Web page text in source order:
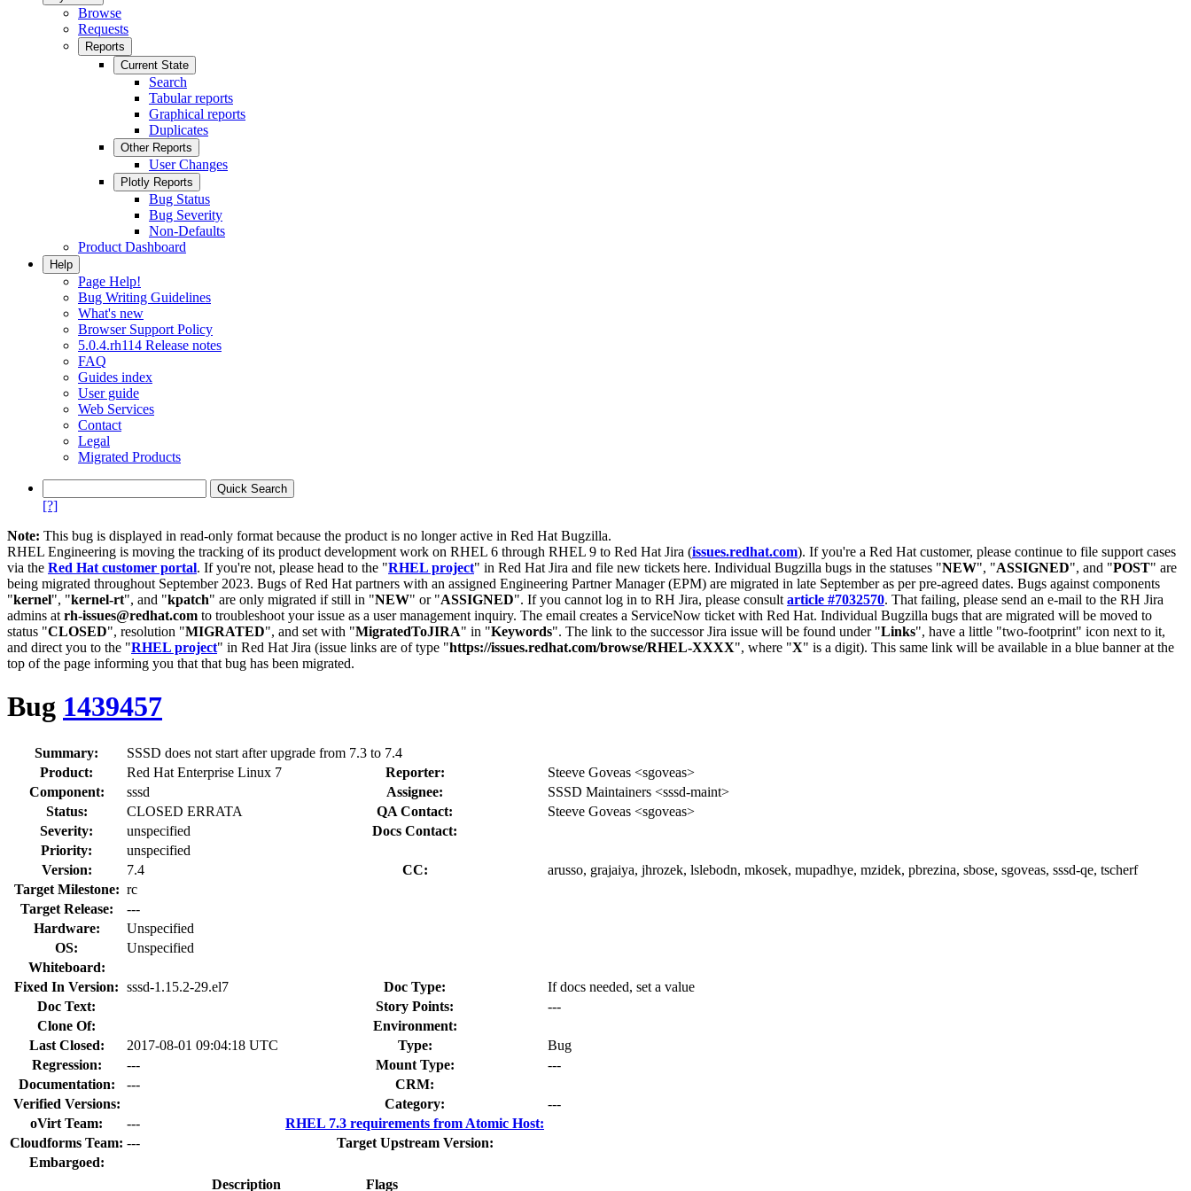
Browse
Requests
Reports
Current State
Search
Tabular reports
Graphical reports
Duplicates
Other Reports
User Changes
Plotly Reports
Bug Status
Bug Severity
Non-Defaults
Product Dashboard
Help
Page Help!
Bug Writing Guidelines
What's new
Browser Support Policy
5.0.4.rh114 Release notes
FAQ
Guides index
User guide
Web Services
Contact
Legal
Migrated Products
[?]
Note: This bug is displayed in read-only format because the product is no longer active in Red Hat Bugzilla.
RHEL Engineering is moving the tracking of its product development work on RHEL 6 through RHEL 9 to Red Hat Jira (issues.redhat.com). If you're a Red Hat customer, please continue to file support cases
via the Red Hat customer portal. If you're not, please head to the "RHEL project" in Red Hat Jira and file new tickets here. Individual Bugzilla bugs in the statuses "NEW", "ASSIGNED", and "POST" are
being migrated throughout September 2023. Bugs of Red Hat partners with an assigned Engineering Partner Manager (EPM) are migrated in late September as per pre-agreed dates. Bugs against components
"kernel", "kernel-rt", and "kpatch" are only migrated if still in "NEW" or "ASSIGNED". If you cannot log in to RH Jira, please consult article #7032570. That failing, please send an e-mail to the RH Jira
admins at rh-issues@redhat.com to troubleshoot your issue as a user management inquiry. The email creates a ServiceNow ticket with Red Hat. Individual Bugzilla bugs that are migrated will be moved to
status "CLOSED", resolution "MIGRATED", and set with "MigratedToJIRA" in "Keywords". The link to the successor Jira issue will be found under "Links", have a little "two-footprint" icon next to it,
and direct you to the "RHEL project" in Red Hat Jira (issue links are of type "https://issues.redhat.com/browse/RHEL-XXXX", where "X" is a digit). This same link will be available in a blue banner at the
top of the page informing you that that bug has been migrated.
Bug 1439457
Summary:
SSSD does not start after upgrade from 7.3 to 7.4
Product:
Red Hat Enterprise Linux 7 Reporter:
Steeve Goveas <sgoveas>
Component:
sssd Assignee:
SSSD Maintainers <sssd-maint>
Status:
CLOSED ERRATA QA Contact:
Steeve Goveas <sgoveas>
Severity:
unspecified
Docs Contact:
Priority:
unspecified
Version:
7.4 CC:
arusso, grajaiya, jhrozek, lslebodn, mkosek, mupadhye, mzidek, pbrezina, sbose, sgoveas, sssd-qe, tscherf
Target Milestone: rc
Target Release:
---
Hardware:
Unspecified
OS:
Unspecified
Whiteboard:
Fixed In Version: sssd-1.15.2-29.el7 Doc Type:
If docs needed, set a value
Doc Text:
Story Points:
---
Clone Of:
Environment:
Last Closed:
2017-08-01 09:04:18 UTC Type:
Bug
Regression:
--- Mount Type:
---
Documentation:
---
CRM:
Verified Versions:
Category:
---
oVirt Team:
---
RHEL 7.3 requirements from Atomic Host:
Cloudforms Team: ---
Target Upstream Version:
Embargoed:
Description
Flags